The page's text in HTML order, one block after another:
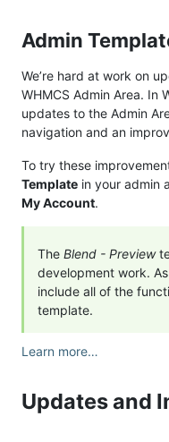
Admin
We’re hard at work on
WHMCS Admin Area. In
updates to the Admin
navigation and an
To try these
Template in your admin
My Account.
The Blend - Preview
development work.
include all of the
template.
Learn more…
Updates and